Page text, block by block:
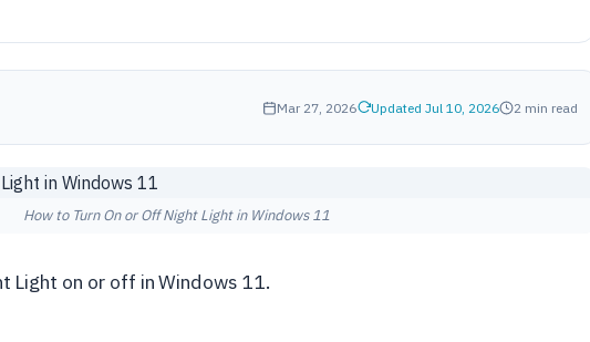
Mar 27, 2026 Updated Jul 10, 2026 2 min read
How to Turn On or Off Night Light in Windows 11
Light on or off in Windows 11.